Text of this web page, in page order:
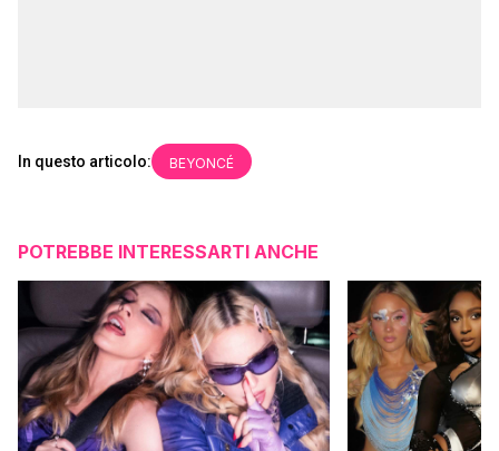
In questo articolo: BEYONCÉ
POTREBBE INTERESSARTI ANCHE